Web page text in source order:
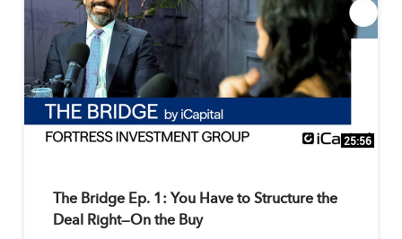
25:56
The Bridge Ep. 1: You Have to Structure the
Deal Right—On the Buy